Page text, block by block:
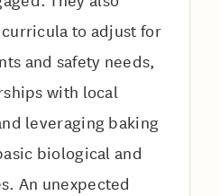
to adjust for
and safety needs,
with local
leveraging baking
biological and
An unexpected